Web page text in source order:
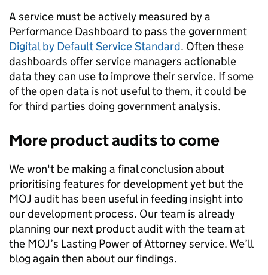
A service must be actively measured by a
Performance Dashboard to pass the government
Digital by Default Service Standard. Often these
dashboards offer service managers actionable
data they can use to improve their service. If some
of the open data is not useful to them, it could be
for third parties doing government analysis.
More product audits to come
We won't be making a final conclusion about
prioritising features for development yet but the
MOJ audit has been useful in feeding insight into
our development process. Our team is already
planning our next product audit with the team at
the MOJ’s Lasting Power of Attorney service. We’ll
blog again then about our findings.